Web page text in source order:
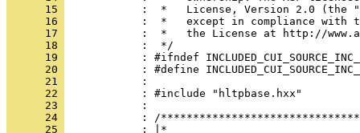
      15
      16
      17
      18
      19
      20
      21
      22
      23
      24
      25